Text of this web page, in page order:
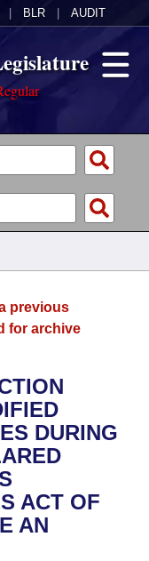
BLR AUDIT
Meetings
of 1874
previous
for archive
DURING
ACT OF
AN